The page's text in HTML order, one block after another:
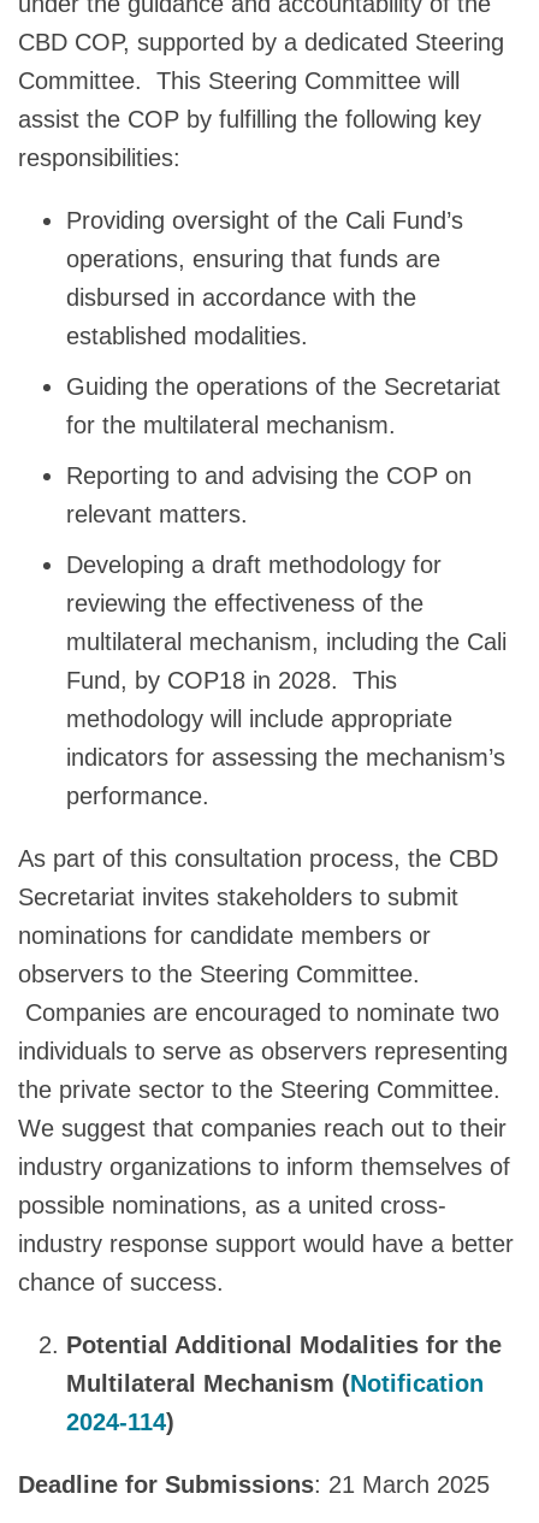
CBD COP, supported by a dedicated Steering
Committee. This Steering Committee will
assist the COP by fulfilling the following key
responsibilities:
Providing oversight of the Cali Fund’s
operations, ensuring that funds are
disbursed in accordance with the
established modalities.
Guiding the operations of the Secretariat
for the multilateral mechanism.
Reporting to and advising the COP on
relevant matters.
Developing a draft methodology for
reviewing the effectiveness of the
multilateral mechanism, including the Cali
Fund, by COP18 in 2028. This
methodology will include appropriate
indicators for assessing the mechanism’s
performance.
As part of this consultation process, the CBD
Secretariat invites stakeholders to submit
nominations for candidate members or
observers to the Steering Committee.
Companies are encouraged to nominate two
individuals to serve as observers representing
the private sector to the Steering Committee.
We suggest that companies reach out to their
industry organizations to inform themselves of
possible nominations, as a united cross-
industry response support would have a better
chance of success.
Potential Additional Modalities for the
Multilateral Mechanism (Notification
2024-114)
Deadline for Submissions: 21 March 2025